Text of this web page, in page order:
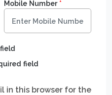
in this browser for the
Mobile Number*
field